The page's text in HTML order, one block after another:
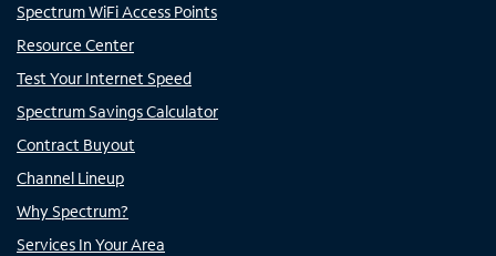
Spectrum WiFi Access Points
Resource Center
Test Your Internet Speed
Spectrum Savings Calculator
Contract Buyout
Channel Lineup
Why Spectrum?
Services In Your Area